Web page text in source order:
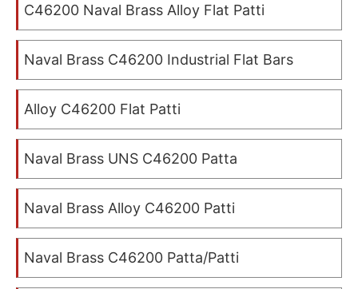
C46200 Naval Brass Alloy Flat Patti
Naval Brass C46200 Industrial Flat Bars
Alloy C46200 Flat Patti
Naval Brass UNS C46200 Patta
Naval Brass Alloy C46200 Patti
Naval Brass C46200 Patta/Patti